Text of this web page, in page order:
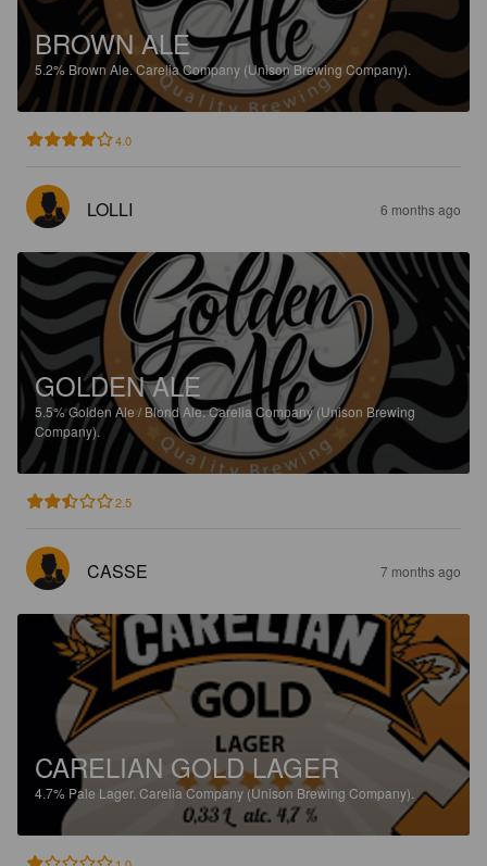
BROWN ALE
5.2% Brown Ale.Carelia Company (Unison Brewing Company).
4.0
LOLLI 6 months ago
GOLDEN ALE
5.5%Golden Ale / Blond Ale.Carelia Company (Unison Brewing
Company).
2.5
CASSE 7 months ago
CARELIAN GOLD LAGER
4.7% Pale Lager. Carelia Company (Unison Brewing Company).